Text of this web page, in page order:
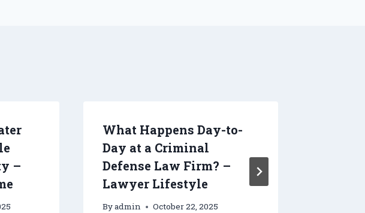
–
What Happens Day-to-
Day at a Criminal
Defense Law Firm? –
Lawyer Lifestyle
Byadmin October 22, 2025